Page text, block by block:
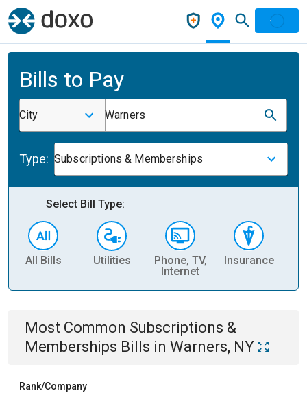
Bills to Pay
City Warners
Type: Subscriptions & Memberships
Select Bill Type:
All Bills Utilities
Phone, TV,
Internet
Insurance
Most Common Subscriptions &
Memberships Bills in Warners, NY
Rank/Company